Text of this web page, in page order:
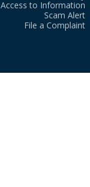
Access to Information
Scam Alert
File a Complaint